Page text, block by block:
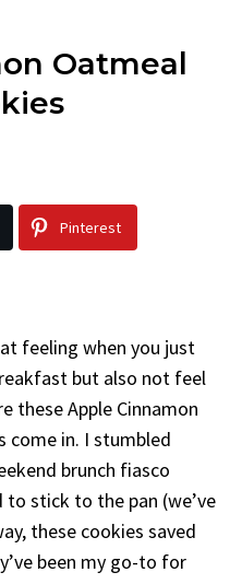
Oatmeal
Pinterest
feeling when you just
but also not feel
these Apple Cinnamon
come in. I stumbled
brunch fiasco
to stick to the pan (we’ve
these cookies saved
been my go-to for